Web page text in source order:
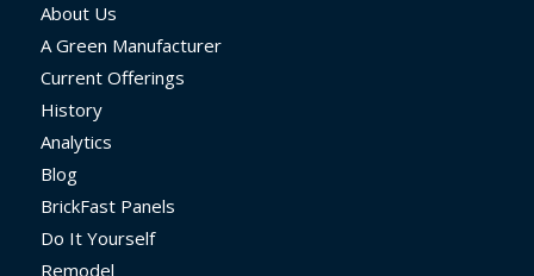
About Us
A Green Manufacturer
Current Offerings
History
Analytics
Blog
BrickFast Panels
Do It Yourself
Remodel